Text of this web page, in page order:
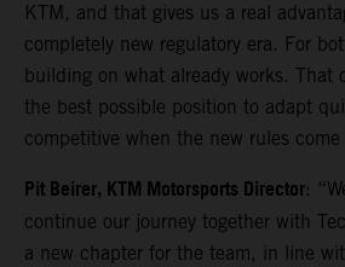
KTM, and that gives us a real
completely new regulatory era. For
building on what already works. That
the best possible position to adapt
competitive when the new rules come
Pit Beirer, KTM Motorsports Director:
continue our journey together with
a new chapter for the team, in line